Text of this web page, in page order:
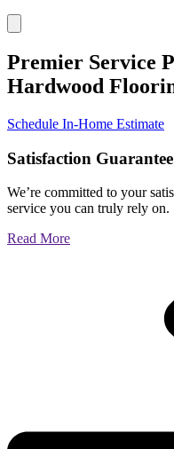
Premier Service
Hardwood
Schedule In-Home Estimate
Satisfaction Guarantee
We’re committed to your
service you can truly rely on.
Read More